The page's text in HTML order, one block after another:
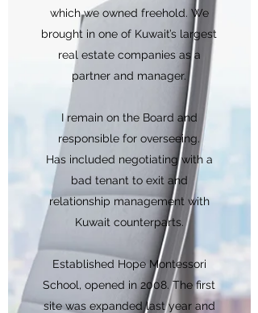
which we owned freehold. We
brought in one of Kuwait’s largest
real estate companies as a
partner and manager.
I remain on the Board and
responsible for overseeing.
Has included negotiating with a
bad tenant to exit and
relationship management with
Kuwait counterparts.
Established Hope Montessori
School, opened in 2008. The first
site was expanded last year and